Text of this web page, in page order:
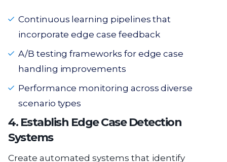
Continuous learning pipelines that
incorporate edge case feedback
A/B testing frameworks for edge case
handling improvements
Performance monitoring across diverse
scenario types
4. Establish Edge Case Detection
Systems
Create automated systems that identify